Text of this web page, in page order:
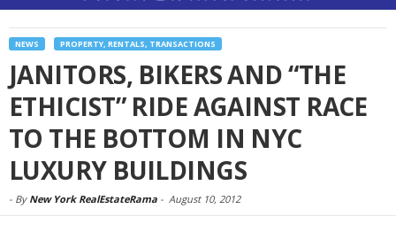
NEWS PROPERTY, RENTALS, TRANSACTIONS
JANITORS, BIKERS AND “THE
ETHICIST” RIDE AGAINST RACE
TO THE BOTTOM IN NYC
LUXURY BUILDINGS
- By New York RealEstateRama - August 10, 2012